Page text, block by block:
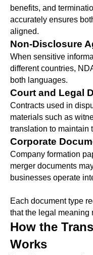
benefits, and
accurately ensures
aligned.
Non-Disclosure
When sensitive
different countries,
both languages.
Court and Legal
Contracts used in
materials such as
translation to maintain
Corporate
Company formation
merger documents
businesses operate
Each document type
that the legal meaning
How the
Works